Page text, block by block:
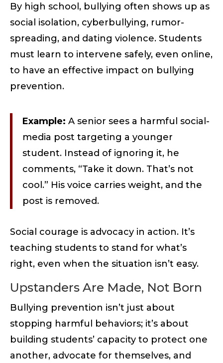
By high school, bullying often shows up as
social isolation, cyberbullying, rumor-
spreading, and dating violence. Students
must learn to intervene safely, even online,
to have an effective impact on bullying
prevention.
Example: A senior sees a harmful social-
media post targeting a younger
student. Instead of ignoring it, he
comments, “Take it down. That’s not
cool.” His voice carries weight, and the
post is removed.
Social courage is advocacy in action. It’s
teaching students to stand for what’s
right, even when the situation isn’t easy.
Upstanders Are Made, Not Born
Bullying prevention isn’t just about
stopping harmful behaviors; it’s about
building students’ capacity to protect one
another, advocate for themselves, and